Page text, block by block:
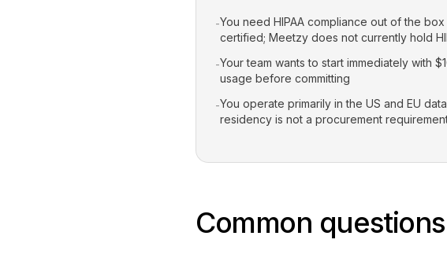
-You need HIPAA compliance out of the box
certified; Meetzy does not currently hold
-Your team wants to start immediately with
usage before committing
-You operate primarily in the US and EU data
residency is not a procurement
Common questions